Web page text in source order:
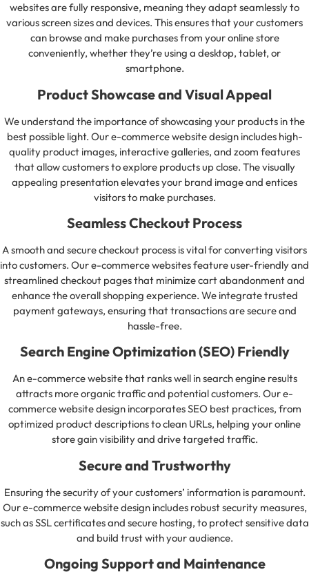
websites are fully responsive, meaning they adapt seamlessly to
various screen sizes and devices. This ensures that your customers
can browse and make purchases from your online store
conveniently, whether they’re using a desktop, tablet, or
smartphone.
Product Showcase and Visual Appeal
We understand the importance of showcasing your products in the
best possible light. Our e-commerce website design includes high-
quality product images, interactive galleries, and zoom features
that allow customers to explore products up close. The visually
appealing presentation elevates your brand image and entices
visitors to make purchases.
Seamless Checkout Process
A smooth and secure checkout process is vital for converting visitors
into customers. Our e-commerce websites feature user-friendly and
streamlined checkout pages that minimize cart abandonment and
enhance the overall shopping experience. We integrate trusted
payment gateways, ensuring that transactions are secure and
hassle-free.
Search Engine Optimization (SEO) Friendly
An e-commerce website that ranks well in search engine results
attracts more organic traffic and potential customers. Our e-
commerce website design incorporates SEO best practices, from
optimized product descriptions to clean URLs, helping your online
store gain visibility and drive targeted traffic.
Secure and Trustworthy
Ensuring the security of your customers’ information is paramount.
Our e-commerce website design includes robust security measures,
such as SSL certificates and secure hosting, to protect sensitive data
and build trust with your audience.
Ongoing Support and Maintenance